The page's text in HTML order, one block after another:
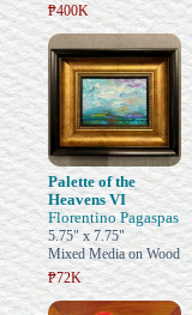
₱400K
Palette of the
Heavens VI
Florentino Pagaspas
5.75" x 7.75"
Mixed Media on Wood
₱72K